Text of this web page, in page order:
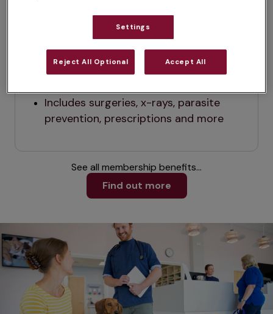
$29.99 / month (before tax)
All vaccinations
Annual check up
Includes surgeries, x-rays, parasite
prevention, prescriptions and more
See all membership benefits...
Find out more
Settings
Reject All Optional Accept All